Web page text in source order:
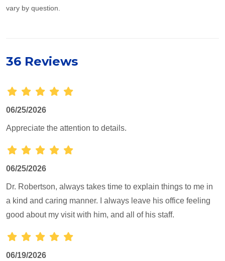
vary by question.
36 Reviews
06/25/2026
Appreciate the attention to details.
06/25/2026
Dr. Robertson, always takes time to explain things to me in
a kind and caring manner. I always leave his office feeling
good about my visit with him, and all of his staff.
06/19/2026